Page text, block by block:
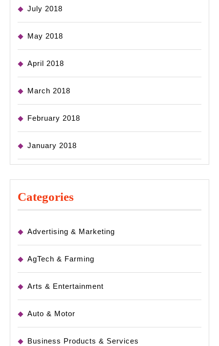
July 2018
May 2018
April 2018
March 2018
February 2018
January 2018
Categories
Advertising & Marketing
AgTech & Farming
Arts & Entertainment
Auto & Motor
Business Products & Services